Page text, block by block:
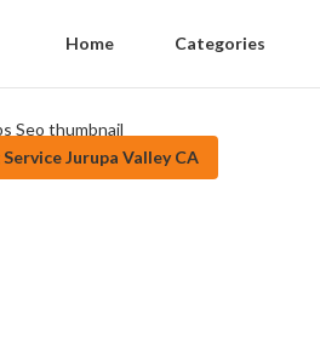
Home Categories
Jurupa Valley CA